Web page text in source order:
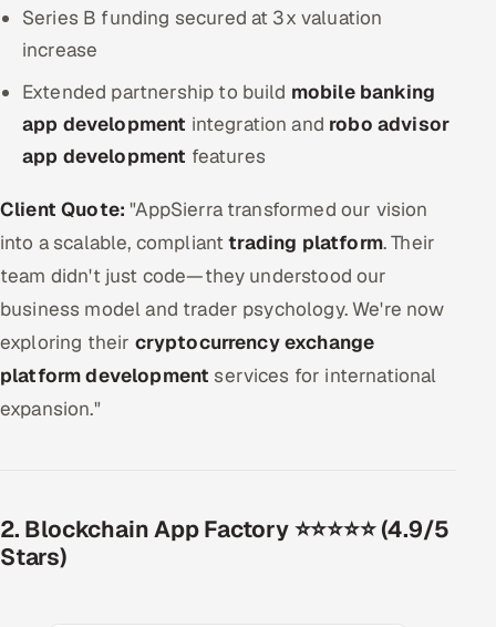
Series B funding secured at 3x valuation
increase
Extended partnership to build mobile banking
app development integration and robo advisor
app development features
Client Quote: "AppSierra transformed our vision
into a scalable, complianttrading platform. Their
team didn't just code—they understood our
business model and trader psychology. We're now
exploring their cryptocurrency exchange
platform development services for international
expansion."
2. Blockchain App Factory ⭐⭐⭐⭐⭐ (4.9/5
Stars)